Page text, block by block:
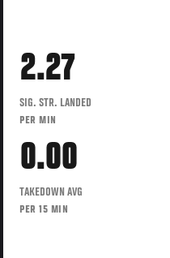
2.27
SIG. STR. LANDED
PER MIN
0.00
TAKEDOWN AVG
PER 15 MIN